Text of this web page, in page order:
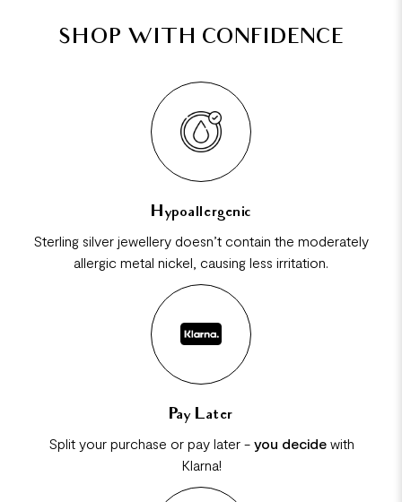
SHOP WITH CONFIDENCE
Hypoallergenic
Sterling silver jewellery doesn’t contain the moderately
allergic metal nickel, causing less irritation.
Pay Later
Split your purchase or pay later - you decidewith
Klarna!